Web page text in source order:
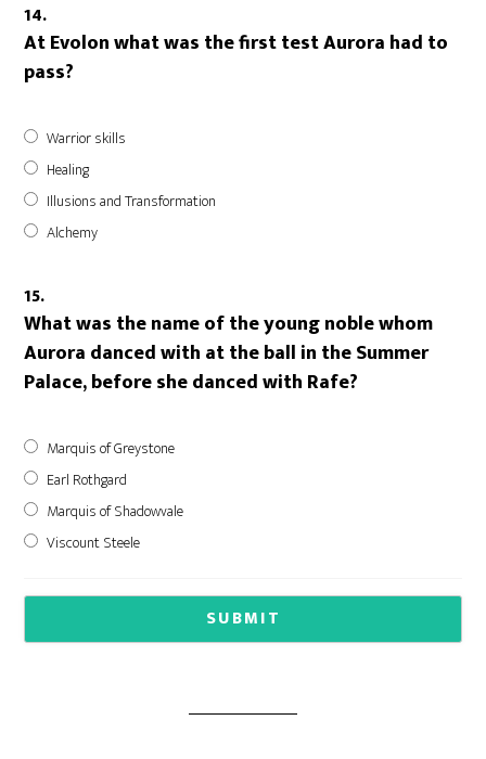
14.
At Evolon what was the first test Aurora had to
pass?
Warrior skills
Healing
Illusions and Transformation
Alchemy
15.
What was the name of the young noble whom
Aurora danced with at the ball in the Summer
Palace, before she danced with Rafe?
Marquis of Greystone
Earl Rothgard
Marquis of Shadowvale
Viscount Steele